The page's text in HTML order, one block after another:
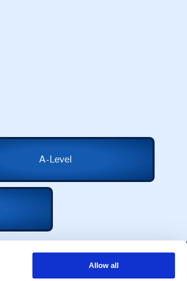
Allow all
A-Level